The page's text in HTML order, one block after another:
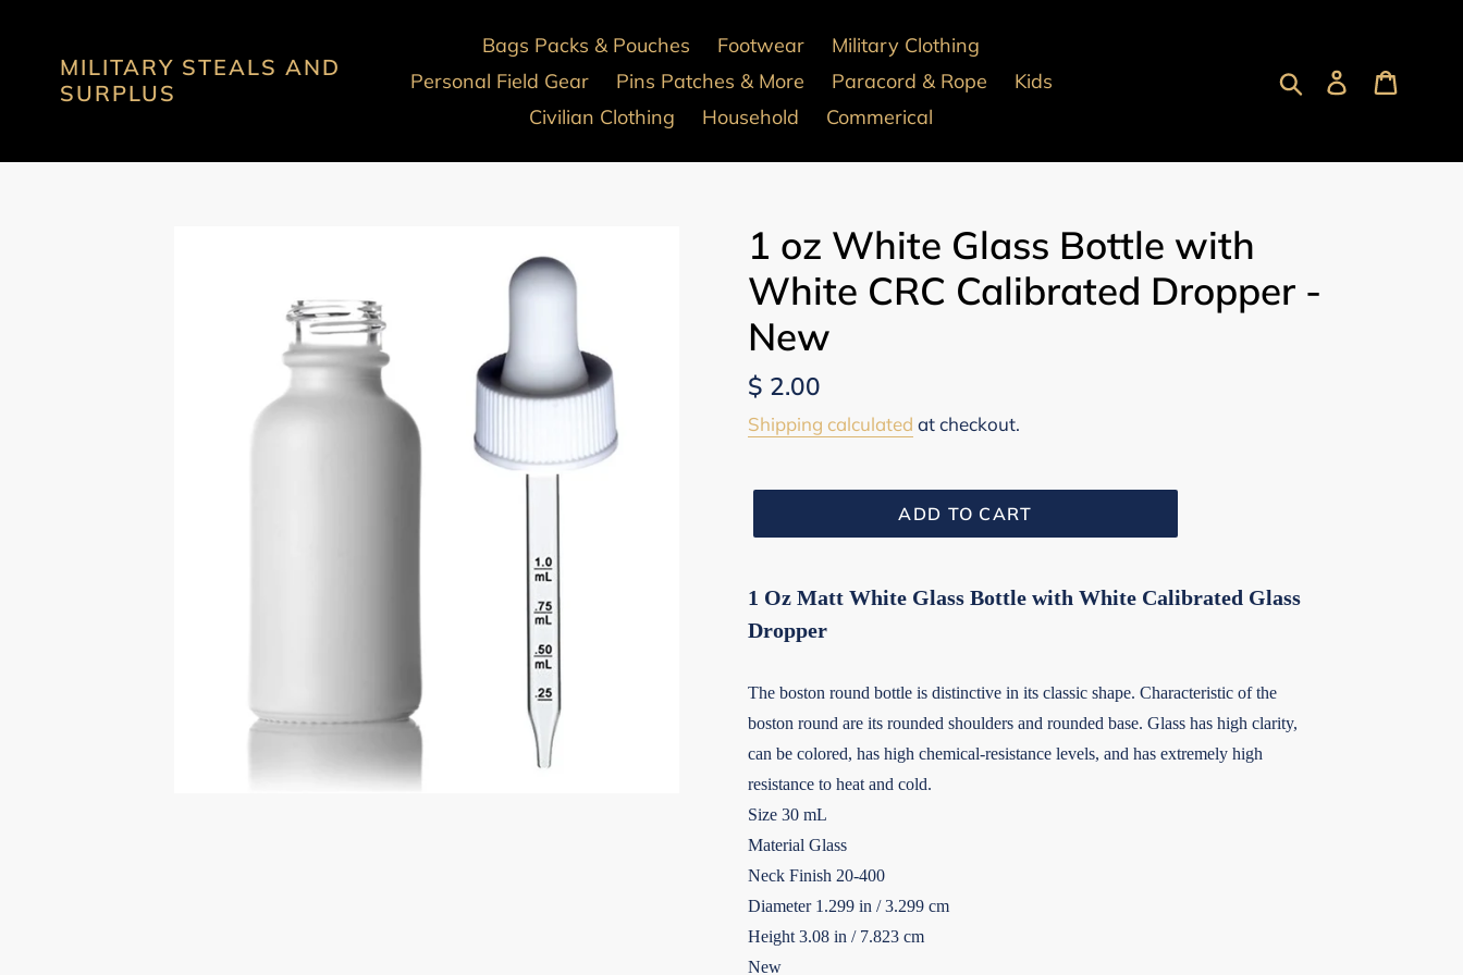
contentMILITARY STEALS AND
SURPLUS
Bags Packs & Pouches Footwear
Military Clothing
Personal Field Gear
Pins Patches & More Paracord & Rope
Kids
Civilian Clothing
Household Commerical
Submit Log in
1 oz White Glass Bottle with
White CRC Calibrated Dropper -
New
Regular
price
$ 2.00
Shipping calculated at checkout.
ADD TO CART
1 Oz Matt White Glass Bottle with White Calibrated Glass
Dropper
The boston round bottle is distinctive in its classic shape. Characteristic of the
boston round are its rounded shoulders and rounded base. Glass has high clarity,
can be colored, has high chemical-resistance levels, and has extremely high
resistance to heat and cold.
Size 30 mL
Material Glass
Neck Finish 20-400
Diameter 1.299 in / 3.299 cm
Height 3.08 in / 7.823 cm
New